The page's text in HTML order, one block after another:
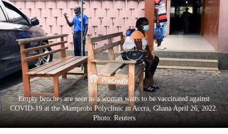
Business
World
Cup
Sports
Entertainment
Lifestyle
Science&Tech
Empty benches are seen as a woman waits to be vaccinated against
COVID-19 at the Mamprobi Polyclinic in Accra, Ghana April 26, 2022.
Photo: Reuters